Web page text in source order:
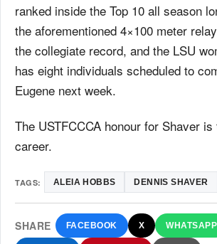
ranked inside the Top 10 all season
the aforementioned 4×100 meter
the collegiate record, and the LSU
has eight individuals scheduled to
Eugene next week.
The USTFCCCA honour for Shaver
career.
TAGS: ALEIA HOBBS DENNIS SHAVER
SHARE FACEBOOK X WHATSAPP